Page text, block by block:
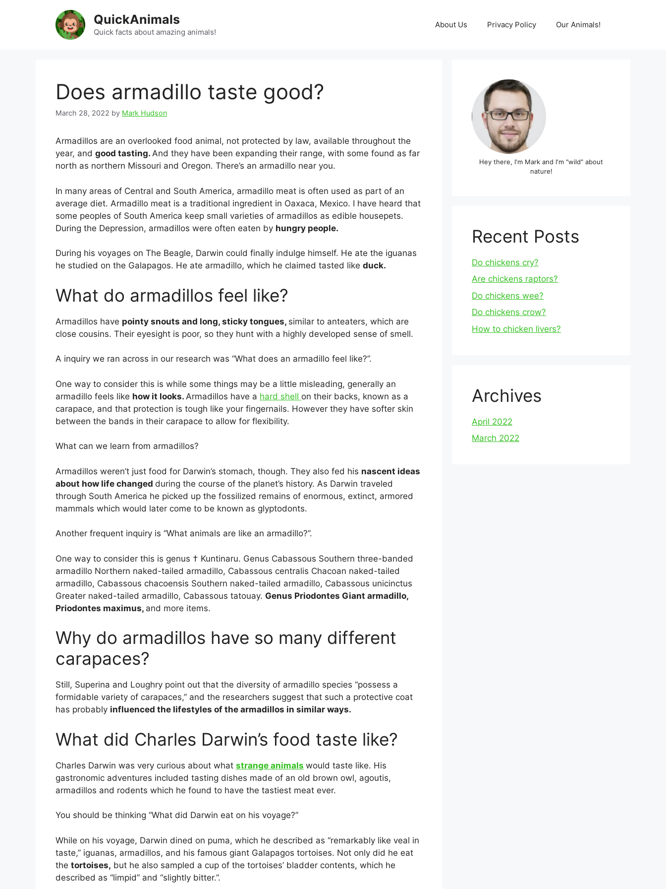
QuickAnimals
Quick facts about amazing animals!
About Us Privacy Policy Our Animals!
Does armadillo taste good?
March 28, 2022 by Mark Hudson
Armadillos are an overlooked food animal, not protected by law, available throughout the
year, and good tasting. And they have been expanding their range, with some found as far
north as northern Missouri and Oregon. There’s an armadillo near you.
In many areas of Central and South America, armadillo meat is often used as part of an
average diet. Armadillo meat is a traditional ingredient in Oaxaca, Mexico. I have heard that
some peoples of South America keep small varieties of armadillos as edible housepets.
During the Depression, armadillos were often eaten by hungry people.
During his voyages on The Beagle, Darwin could finally indulge himself. He ate the iguanas
he studied on the Galapagos. He ate armadillo, which he claimed tasted like duck.
What do armadillos feel like?
Armadillos have pointy snouts and long, sticky tongues, similar to anteaters, which are
close cousins. Their eyesight is poor, so they hunt with a highly developed sense of smell.
A inquiry we ran across in our research was “What does an armadillo feel like?”.
One way to consider this is while some things may be a little misleading, generally an
armadillo feels like how it looks. Armadillos have a hard shell on their backs, known as a
carapace, and that protection is tough like your fingernails. However they have softer skin
between the bands in their carapace to allow for flexibility.
What can we learn from armadillos?
Armadillos weren’t just food for Darwin’s stomach, though. They also fed his nascent ideas
about how life changed during the course of the planet’s history. As Darwin traveled
through South America he picked up the fossilized remains of enormous, extinct, armored
mammals which would later come to be known as glyptodonts.
Another frequent inquiry is “What animals are like an armadillo?”.
One way to consider this is genus † Kuntinaru. Genus Cabassous Southern three-banded
armadillo Northern naked-tailed armadillo, Cabassous centralis Chacoan naked-tailed
armadillo, Cabassous chacoensis Southern naked-tailed armadillo, Cabassous unicinctus
Greater naked-tailed armadillo, Cabassous tatouay. Genus Priodontes Giant armadillo,
Priodontes maximus, and more items.
Why do armadillos have so many different
carapaces?
Still, Superina and Loughry point out that the diversity of armadillo species “possess a
formidable variety of carapaces,” and the researchers suggest that such a protective coat
has probably influenced the lifestyles of the armadillos in similar ways.
What did Charles Darwin’s food taste like?
Charles Darwin was very curious about what strange animals would taste like. His
gastronomic adventures included tasting dishes made of an old brown owl, agoutis,
armadillos and rodents which he found to have the tastiest meat ever.
You should be thinking “What did Darwin eat on his voyage?”
While on his voyage, Darwin dined on puma, which he described as “remarkably like veal in
taste,” iguanas, armadillos, and his famous giant Galapagos tortoises. Not only did he eat
the tortoises, but he also sampled a cup of the tortoises’ bladder contents, which he
described as “limpid” and “slightly bitter.”.
Hey there, I'm Mark and I'm "wild" about
nature!
Recent Posts
Do chickens cry?
Are chickens raptors?
Do chickens wee?
Do chickens crow?
How to chicken livers?
Archives
April 2022
March 2022